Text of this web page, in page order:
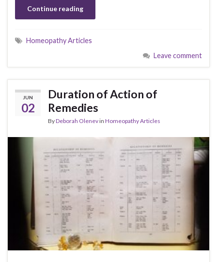
Continue reading
Homeopathy Articles
Leave comment
JUN
02
Duration of Action of
Remedies
ByDeborah Olenevin Homeopathy Articles